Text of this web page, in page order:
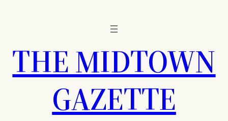
THE MIDTOWN
GAZETTE